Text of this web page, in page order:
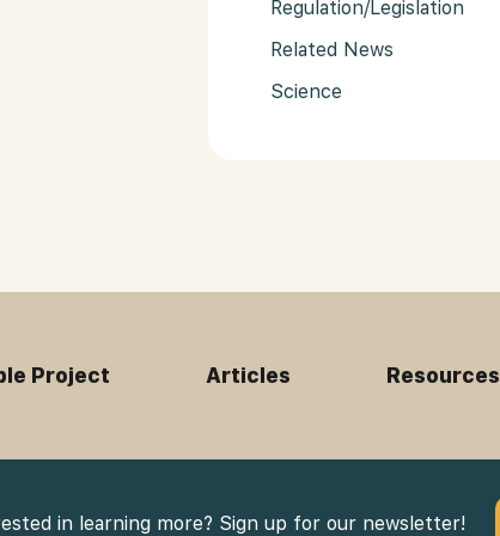
Regulation/Legislation
Related News
Science
Project Articles Resources
in learning more? Sign up for our newsletter!